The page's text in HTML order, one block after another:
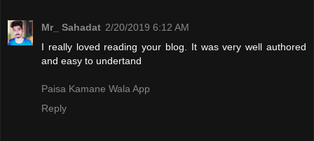
Mr_ Sahadat 2/20/2019 6:12 AM
I really loved reading your blog. It was very well authored
and easy to undertand
Paisa Kamane Wala App
Reply